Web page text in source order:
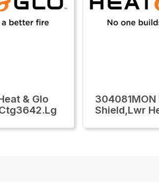
& Glo
304081MON
Shield,Lwr